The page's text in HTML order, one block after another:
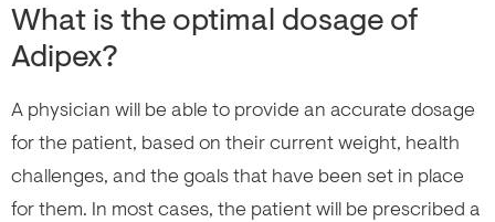
What is the optimal dosage of
Adipex?
A physician will be able to provide an accurate dosage
for the patient, based on their current weight, health
challenges, and the goals that have been set in place
for them. In most cases, the patient will be prescribed a